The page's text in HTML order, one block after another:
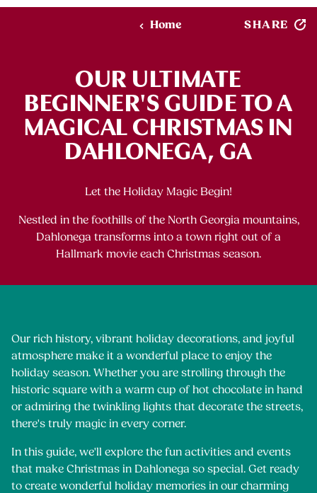
Home SHARE
OUR ULTIMATE
BEGINNER'S GUIDE TO A
MAGICAL CHRISTMAS IN
DAHLONEGA, GA
Let the Holiday Magic Begin!
Nestled in the foothills of the North Georgia mountains,
Dahlonega transforms into a town right out of a
Hallmark movie each Christmas season.
Our rich history, vibrant holiday decorations, and joyful
atmosphere make it a wonderful place to enjoy the
holiday season. Whether you are strolling through the
historic square with a warm cup of hot chocolate in hand
or admiring the twinkling lights that decorate the streets,
there's truly magic in every corner.
In this guide, we'll explore the fun activities and events
that make Christmas in Dahlonega so special. Get ready
to create wonderful holiday memories in our charming